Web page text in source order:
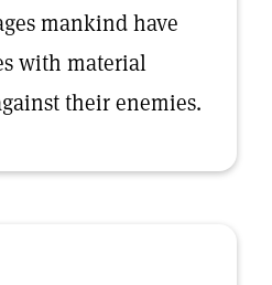
mankind have
with material
their enemies.